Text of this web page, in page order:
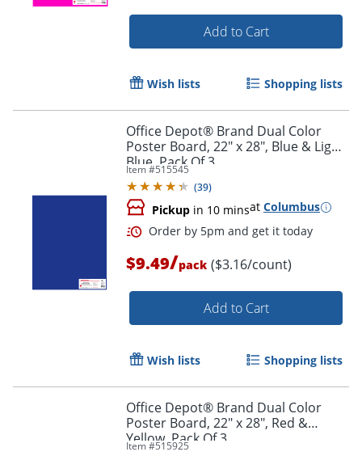
Order by 5pm and get it
Add to Cart
Wish lists Shopping lists
Office Depot® Brand Dual Color
Poster Board, 22" x 28", Blue & Light
Blue, Pack Of 3
Item #515545
(39)
Pickup in 10 minsat Columbus
$9.49/pack ($3.16/count)
Add to Cart
Wish lists Shopping lists
Office Depot® Brand Dual Color
Poster Board, 22" x 28", Red &
Yellow, Pack Of 3
Item #515925